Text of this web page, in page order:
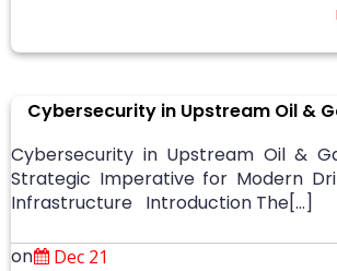
Cybersecurity in Upstream Oil &
Cybersecurity in Upstream Oil &
Strategic Imperative for Modern
Infrastructure Introduction The[…]
on Dec 21